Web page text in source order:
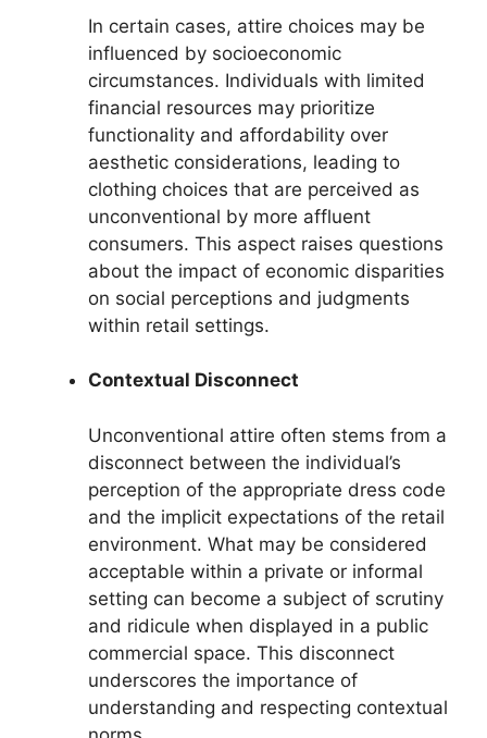
In certain cases, attire choices may be
influenced by socioeconomic
circumstances. Individuals with limited
financial resources may prioritize
functionality and affordability over
aesthetic considerations, leading to
clothing choices that are perceived as
unconventional by more affluent
consumers. This aspect raises questions
about the impact of economic disparities
on social perceptions and judgments
within retail settings.
Contextual Disconnect
Unconventional attire often stems from a
disconnect between the individual’s
perception of the appropriate dress code
and the implicit expectations of the retail
environment. What may be considered
acceptable within a private or informal
setting can become a subject of scrutiny
and ridicule when displayed in a public
commercial space. This disconnect
underscores the importance of
understanding and respecting contextual